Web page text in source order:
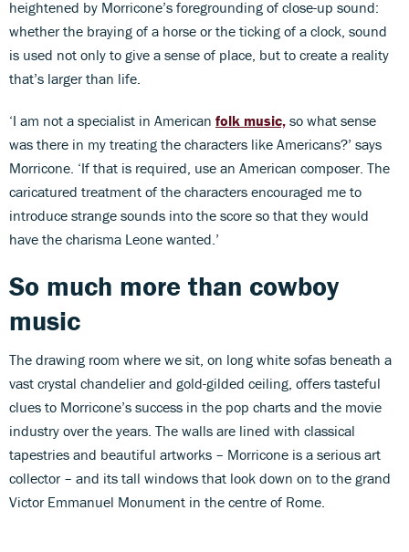
heightened by Morricone’s foregrounding of close-up sound:
whether the braying of a horse or the ticking of a clock, sound
is used not only to give a sense of place, but to create a reality
that’s larger than life.
‘I am not a specialist in American folk music, so what sense
was there in my treating the characters like Americans?’ says
Morricone. ‘If that is required, use an American composer. The
caricatured treatment of the characters encouraged me to
introduce strange sounds into the score so that they would
have the charisma Leone wanted.’
So much more than cowboy
music
The drawing room where we sit, on long white sofas beneath a
vast crystal chandelier and gold-gilded ceiling, offers tasteful
clues to Morricone’s success in the pop charts and the movie
industry over the years. The walls are lined with classical
tapestries and beautiful artworks – Morricone is a serious art
collector – and its tall windows that look down on to the grand
Victor Emmanuel Monument in the centre of Rome.